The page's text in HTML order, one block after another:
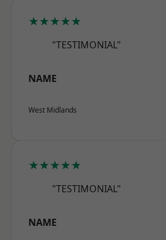
★★★★★
"TESTIMONIAL"
NAME
West Midlands
★★★★★
"TESTIMONIAL"
NAME